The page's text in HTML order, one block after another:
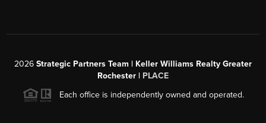
2026 Strategic Partners Team | Keller Williams Realty Greater
Rochester | PLACE
Each office is independently owned and operated.